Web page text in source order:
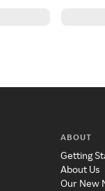
ABOUT
Getting
About Us
Our New